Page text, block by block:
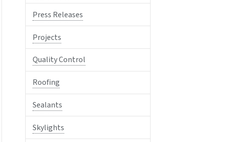
Press Releases
Projects
Quality Control
Roofing
Sealants
Skylights